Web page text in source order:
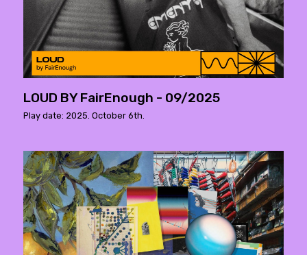
LOUD BY FairEnough - 09/2025
Play date: 2025. October 6th.